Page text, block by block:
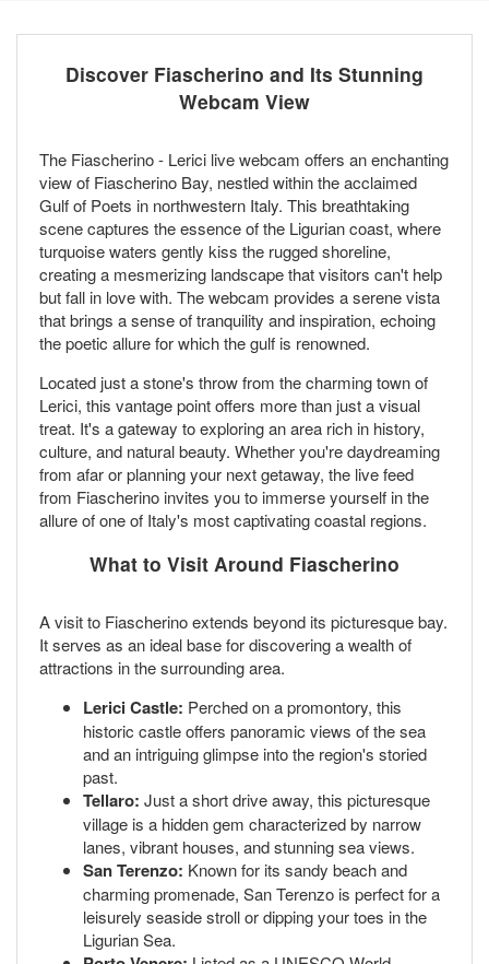
Discover Fiascherino and Its Stunning
Webcam View
The Fiascherino - Lerici live webcam offers an enchanting
view of Fiascherino Bay, nestled within the acclaimed
Gulf of Poets in northwestern Italy. This breathtaking
scene captures the essence of the Ligurian coast, where
turquoise waters gently kiss the rugged shoreline,
creating a mesmerizing landscape that visitors can't help
but fall in love with. The webcam provides a serene vista
that brings a sense of tranquility and inspiration, echoing
the poetic allure for which the gulf is renowned.
Located just a stone's throw from the charming town of
Lerici, this vantage point offers more than just a visual
treat. It's a gateway to exploring an area rich in history,
culture, and natural beauty. Whether you're daydreaming
from afar or planning your next getaway, the live feed
from Fiascherino invites you to immerse yourself in the
allure of one of Italy's most captivating coastal regions.
What to Visit Around Fiascherino
A visit to Fiascherino extends beyond its picturesque bay.
It serves as an ideal base for discovering a wealth of
attractions in the surrounding area.
Lerici Castle: Perched on a promontory, this
historic castle offers panoramic views of the sea
and an intriguing glimpse into the region's storied
past.
Tellaro: Just a short drive away, this picturesque
village is a hidden gem characterized by narrow
lanes, vibrant houses, and stunning sea views.
San Terenzo: Known for its sandy beach and
charming promenade, San Terenzo is perfect for a
leisurely seaside stroll or dipping your toes in the
Ligurian Sea.